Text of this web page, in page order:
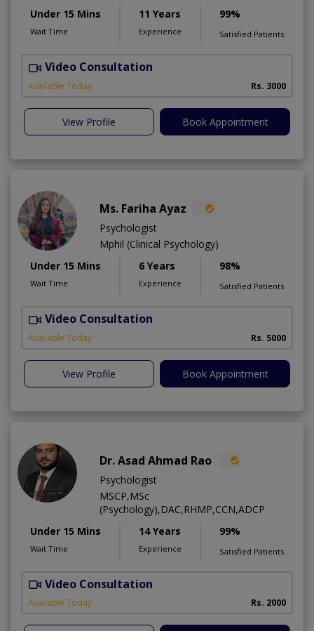
Under 15 Mins
Wait Time
11 Years
Experience
99%
Satisfied Patients
Video Consultation
Available Today Rs. 3000
View Profile Book Appointment
Ms. Fariha Ayaz
Psychologist
Mphil (Clinical Psychology)
Under 15 Mins
Wait Time
6 Years
Experience
98%
Satisfied Patients
Video Consultation
Available Today Rs. 5000
View Profile Book Appointment
Dr. Asad Ahmad Rao
Psychologist
MSCP,MSc
(Psychology),DAC,RHMP,CCN,ADCP
Under 15 Mins
Wait Time
14 Years
Experience
99%
Satisfied Patients
Video Consultation
Available Today Rs. 2000